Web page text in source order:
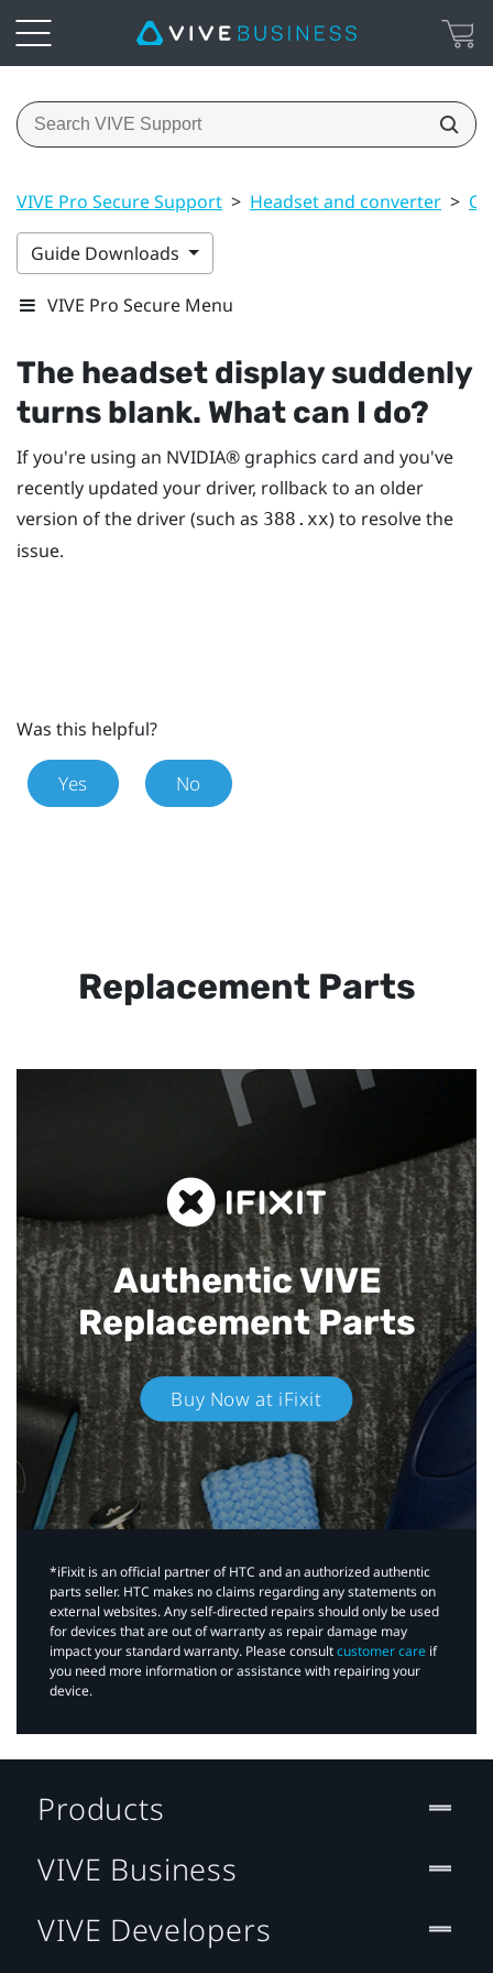
VIVE Pro Secure Support > Headset and converter >
Guide Downloads
VIVE Pro Secure Menu
The headset display suddenly
turns blank. What can I do?
If you're using an NVIDIA® graphics card and you've
recently updated your driver, rollback to an older
version of the driver (such as 388.xx) to resolve the
issue.
Was this helpful?
Yes No
Replacement Parts
Authentic VIVE
Replacement Parts
Buy Now at iFixit
*iFixit is an official partner of HTC and an authorized authentic
parts seller. HTC makes no claims regarding any statements on
external websites. Any self-directed repairs should only be used
for devices that are out of warranty as repair damage may
impact your standard warranty. Please consultcustomer care if
you need more information or assistance with repairing your
device.
Products
VIVE Business
VIVE Developers